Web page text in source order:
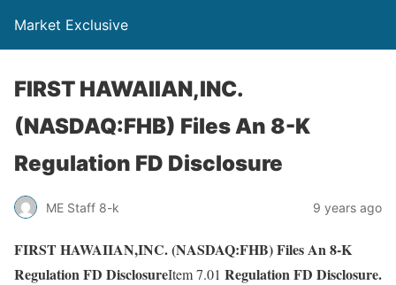
Market Exclusive
FIRST HAWAIIAN,INC.
(NASDAQ:FHB) Files An 8-K
Regulation FD Disclosure
ME Staff 8-k 9 years ago
FIRST HAWAIIAN,INC. (NASDAQ:FHB) Files An 8-K
Regulation FD DisclosureItem 7.01 Regulation FD Disclosure.